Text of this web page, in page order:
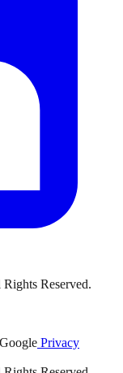
Reserved.
Privacy